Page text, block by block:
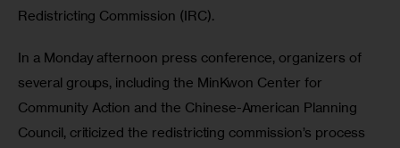
Redistricting Commission (IRC).
In a Monday afternoon press conference, organizers of
several groups, including the MinKwon Center for
Community Action and the Chinese-American Planning
Council, criticized the redistricting commission’s process